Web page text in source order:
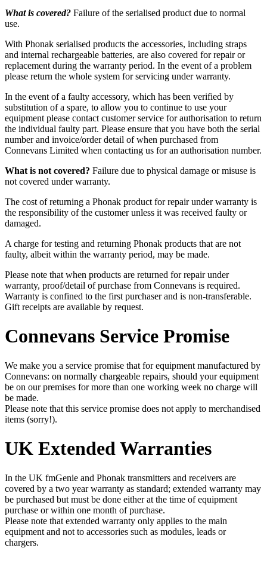
What is covered? Failure of the serialised product due to normal
use.
With Phonak serialised products the accessories, including straps
and internal rechargeable batteries, are also covered for repair or
replacement during the warranty period. In the event of a problem
please return the whole system for servicing under warranty.
In the event of a faulty accessory, which has been verified by
substitution of a spare, to allow you to continue to use your
equipment please contact customer service for authorisation to return
the individual faulty part. Please ensure that you have both the serial
number and invoice/order detail of when purchased from
Connevans Limited when contacting us for an authorisation number.
What is not covered? Failure due to physical damage or misuse is
not covered under warranty.
The cost of returning a Phonak product for repair under warranty is
the responsibility of the customer unless it was received faulty or
damaged.
A charge for testing and returning Phonak products that are not
faulty, albeit within the warranty period, may be made.
Please note that when products are returned for repair under
warranty, proof/detail of purchase from Connevans is required.
Warranty is confined to the first purchaser and is non-transferable.
Gift receipts are available by request.
Connevans Service Promise
We make you a service promise that for equipment manufactured by
Connevans: on normally chargeable repairs, should your equipment
be on our premises for more than one working week no charge will
be made.
Please note that this service promise does not apply to merchandised
items (sorry!).
UK Extended Warranties
In the UK fmGenie and Phonak transmitters and receivers are
covered by a two year warranty as standard; extended warranty may
be purchased but must be done either at the time of equipment
purchase or within one month of purchase.
Please note that extended warranty only applies to the main
equipment and not to accessories such as modules, leads or
chargers.